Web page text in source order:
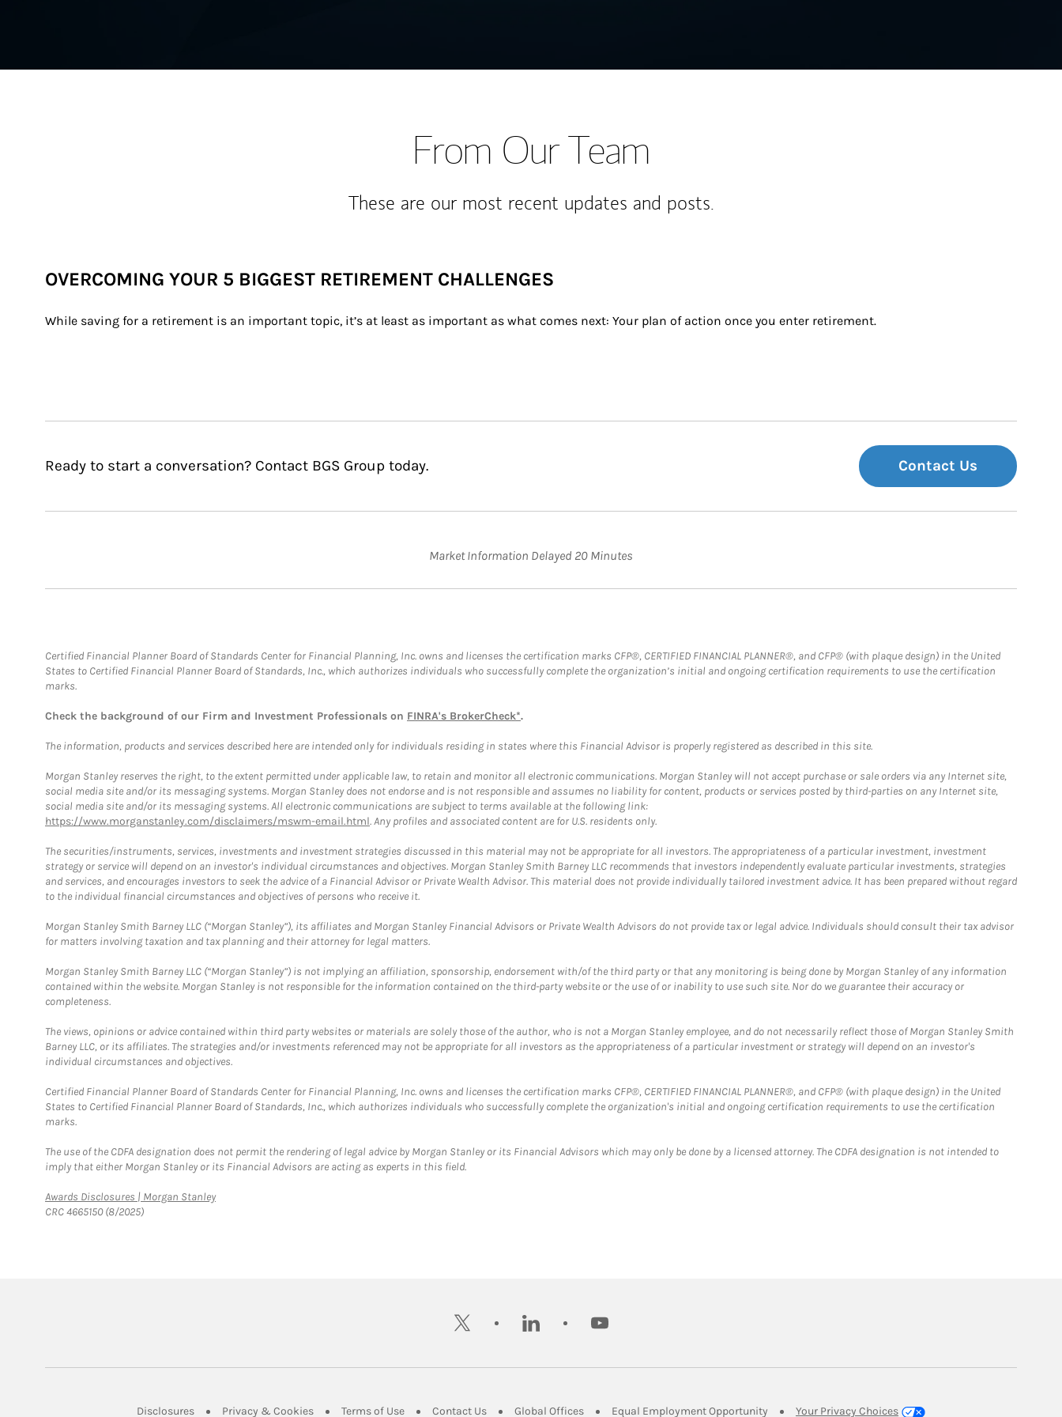
From Our Team
These are our most recent updates and posts.
OVERCOMING YOUR 5 BIGGEST RETIREMENT CHALLENGES
While saving for a retirement is an important topic, it’s at least as important as what comes next: Your plan of action once you enter retirement.
Ready to start a conversation? Contact BGS Group today. Contact Us
Market Information Delayed 20 Minutes
Certified Financial Planner Board of Standards Center for Financial Planning, Inc. owns and licenses the certification marks CFP®, CERTIFIED FINANCIAL PLANNER®, and CFP® (with plaque design) in the United
States to Certified Financial Planner Board of Standards, Inc., which authorizes individuals who successfully complete the organization’s initial and ongoing certification requirements to use the certification
marks.
Check the background of our Firm and Investment Professionals on FINRA's BrokerCheck*.
The information, products and services described here are intended only for individuals residing in states where this Financial Advisor is properly registered as described in this site.
Morgan Stanley reserves the right, to the extent permitted under applicable law, to retain and monitor all electronic communications. Morgan Stanley will not accept purchase or sale orders via any Internet site,
social media site and/or its messaging systems. Morgan Stanley does not endorse and is not responsible and assumes no liability for content, products or services posted by third-parties on any Internet site,
social media site and/or its messaging systems. All electronic communications are subject to terms available at the following link:
https://www.morganstanley.com/disclaimers/mswm-email.html. Any profiles and associated content are for U.S. residents only.
The securities/instruments, services, investments and investment strategies discussed in this material may not be appropriate for all investors. The appropriateness of a particular investment, investment
strategy or service will depend on an investor's individual circumstances and objectives. Morgan Stanley Smith Barney LLC recommends that investors independently evaluate particular investments, strategies
and services, and encourages investors to seek the advice of a Financial Advisor or Private Wealth Advisor. This material does not provide individually tailored investment advice. It has been prepared without regard
to the individual financial circumstances and objectives of persons who receive it.
Morgan Stanley Smith Barney LLC (“Morgan Stanley”), its affiliates and Morgan Stanley Financial Advisors or Private Wealth Advisors do not provide tax or legal advice. Individuals should consult their tax advisor
for matters involving taxation and tax planning and their attorney for legal matters.
Morgan Stanley Smith Barney LLC (“Morgan Stanley”) is not implying an affiliation, sponsorship, endorsement with/of the third party or that any monitoring is being done by Morgan Stanley of any information
contained within the website. Morgan Stanley is not responsible for the information contained on the third-party website or the use of or inability to use such site. Nor do we guarantee their accuracy or
completeness.
The views, opinions or advice contained within third party websites or materials are solely those of the author, who is not a Morgan Stanley employee, and do not necessarily reflect those of Morgan Stanley Smith
Barney LLC, or its affiliates. The strategies and/or investments referenced may not be appropriate for all investors as the appropriateness of a particular investment or strategy will depend on an investor's
individual circumstances and objectives.
Certified Financial Planner Board of Standards Center for Financial Planning, Inc. owns and licenses the certification marks CFP®, CERTIFIED FINANCIAL PLANNER®, and CFP® (with plaque design) in the United
States to Certified Financial Planner Board of Standards, Inc., which authorizes individuals who successfully complete the organization's initial and ongoing certification requirements to use the certification
marks.
The use of the CDFA designation does not permit the rendering of legal advice by Morgan Stanley or its Financial Advisors which may only be done by a licensed attorney. The CDFA designation is not intended to
imply that either Morgan Stanley or its Financial Advisors are acting as experts in this field.
Awards Disclosures | Morgan StanleyLink Opens in New Tab
CRC 4665150 (8/2025)
twitter linkedin youtube
DisclosuresLink Opens in New Tab
Privacy & CookiesLink Opens in New Tab
Terms of UseLink Opens in New Tab
Contact UsLink Opens in New Tab
Global OfficesLink Opens in New Tab
Equal Employment Opportunity Link Opens in New Tab
Your Privacy Choices